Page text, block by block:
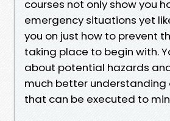
courses not only show you
emergency situations yet
you on just how to prevent
taking place to begin with.
about potential hazards
much better understanding
that can be executed to